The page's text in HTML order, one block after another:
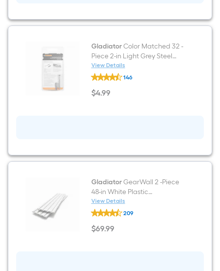
GladiatorColor Matched 32 -
Piece 2-in Light Grey Steel
Multipurpose Hardware
View Details
Gladiator
Color
Matched
32
Multipurpose
146
$4.99
$4.99
GladiatorGearWall 2 -Piece
48-in White Plastic
Multipurpose Wall panel
View Details
Gladiator
GearWall
2
-
209
$69.99
$69.99